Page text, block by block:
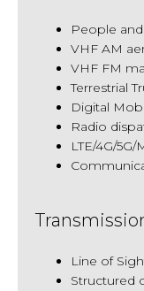
People
VHF AM
VHF FM
Terrestrial
Digital
Radio
LTE/4G/5G/
Line of
Structured